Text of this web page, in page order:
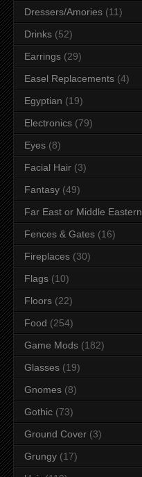
Dressers/Amories (11)
Drinks (52)
Earrings (29)
Easel Replacements (4)
Egyptian (19)
Electronics (79)
Eyes (8)
Facial Hair (3)
Fantasy (49)
Far East or Middle Eastern
Fences & Gates (16)
Fireplaces (30)
Flags (10)
Floors (22)
Food (254)
Game Mods (182)
Glasses (19)
Gnomes (8)
Gothic (73)
Ground Cover (3)
Grungy (17)